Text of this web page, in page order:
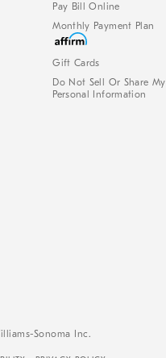
Pay Bill Online
Monthly Payment Plan
Gift Cards
Do Not Sell Or Share My
Personal Information
Sonoma Inc.